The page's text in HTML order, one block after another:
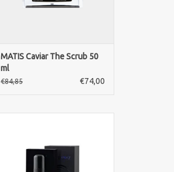
MATIS Caviar The Scrub 50
ml
€84,85 €74,00
refines and enhances the skin’s
radiance. For a youthful, even